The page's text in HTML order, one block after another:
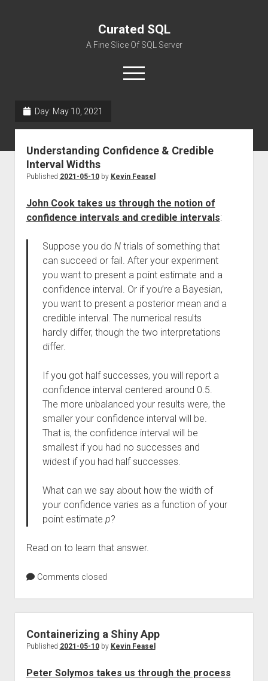
Curated SQL
A Fine Slice Of SQL Server
open
menu
Day: May 10, 2021
Understanding Confidence & Credible
Interval Widths
Published 2021-05-10by Kevin Feasel
John Cook takes us through the notion of
confidence intervals and credible intervals:
Suppose you do Ntrials of something that
can succeed or fail. After your experiment
you want to present a point estimate and a
confidence interval. Or if you’re a Bayesian,
you want to present a posterior mean and a
credible interval. The numerical results
hardly differ, though the two interpretations
differ.
If you got half successes, you will report a
confidence interval centered around 0.5.
The more unbalanced your results were, the
smaller your confidence interval will be.
That is, the confidence interval will be
smallest if you had no successes and
widest if you had half successes.
What can we say about how the width of
your confidence varies as a function of your
point estimate p?
Read on to learn that answer.
Comments closed
Containerizing a Shiny App
Published 2021-05-10by Kevin Feasel
Peter Solymos takes us through the process